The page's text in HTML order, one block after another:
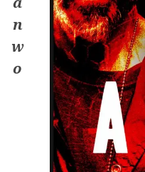
n
w
o